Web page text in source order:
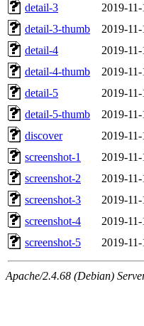
detail-3
2019-
detail-3-thumb
2019-
detail-4
2019-
detail-4-thumb
2019-
detail-5
2019-
detail-5-thumb
2019-
discover
2019-
screenshot-1
2019-
screenshot-2
2019-
screenshot-3
2019-
screenshot-4
2019-
screenshot-5
2019-
Apache/2.4.68 (Debian)